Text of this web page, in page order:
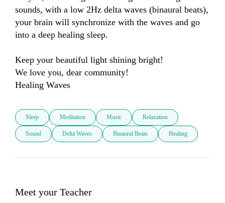
sounds, with a low 2Hz delta waves (binaural beats),
your brain will synchronize with the waves and go
into a deep healing sleep.
Keep your beautiful light shining bright!
We love you, dear community!
Healing Waves
Sleep Meditation Music Relaxation
Sound Delta Waves Binaural Beats Healing
Meet your Teacher